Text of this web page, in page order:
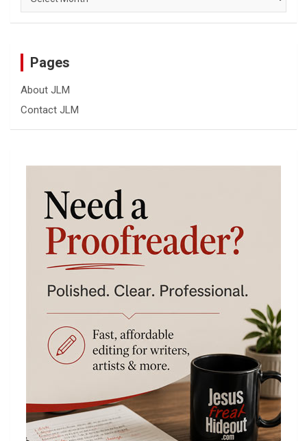
Pages
About JLM
Contact JLM